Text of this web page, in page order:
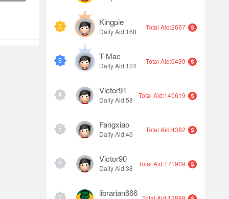
2 Kingpie
Daily Aid:168
Total Aid:2667
3 T-Mac
Daily Aid:124
Total Aid:6439
4 Victor91
Daily Aid:58
Total Aid:140619
5 Fangxiao
Daily Aid:46
Total Aid:4382
6 Victor90
Daily Aid:38
Total Aid:171909
7 librarian666